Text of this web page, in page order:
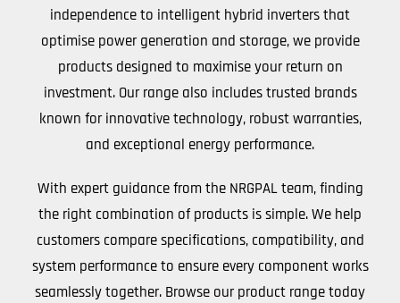
independence to intelligent hybrid inverters that
optimise power generation and storage, we provide
products designed to maximise your return on
investment. Our range also includes trusted brands
known for innovative technology, robust warranties,
and exceptional energy performance.
With expert guidance from the NRGPAL team, finding
the right combination of products is simple. We help
customers compare specifications, compatibility, and
system performance to ensure every component works
seamlessly together. Browse our product range today